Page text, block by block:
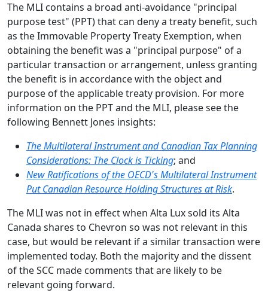
The MLI contains a broad anti-avoidance "principal
purpose test" (PPT) that can deny a treaty benefit, such
as the Immovable Property Treaty Exemption, when
obtaining the benefit was a "principal purpose" of a
particular transaction or arrangement, unless granting
the benefit is in accordance with the object and
purpose of the applicable treaty provision. For more
information on the PPT and the MLI, please see the
following Bennett Jones insights:
The Multilateral Instrument and Canadian Tax Planning
Considerations: The Clock is Ticking; and
New Ratifications of the OECD's Multilateral Instrument
Put Canadian Resource Holding Structures at Risk.
The MLI was not in effect when Alta Lux sold its Alta
Canada shares to Chevron so was not relevant in this
case, but would be relevant if a similar transaction were
implemented today. Both the majority and the dissent
of the SCC made comments that are likely to be
relevant going forward.